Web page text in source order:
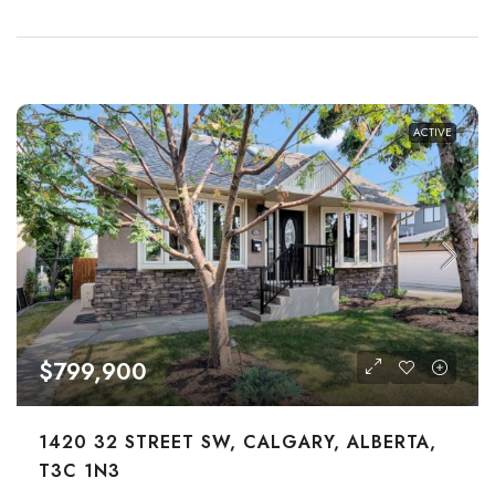
ACTIVE
$799,900
1420 32 STREET SW, CALGARY, ALBERTA,
T3C 1N3